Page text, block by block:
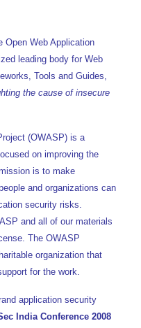
Open Web Application
leading body for Web
Tools and Guides,
the cause of insecure
(OWASP) is a
on improving the
is to make
and organizations can
security risks.
and all of our materials
The OWASP
organization that
for the work.
application security
India Conference 2008